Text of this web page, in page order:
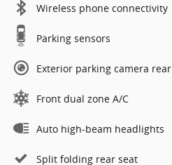
Wireless phone connectivity
Parking sensors
Exterior parking camera rear
Front dual zone A/C
Auto high-beam headlights
Split folding rear seat